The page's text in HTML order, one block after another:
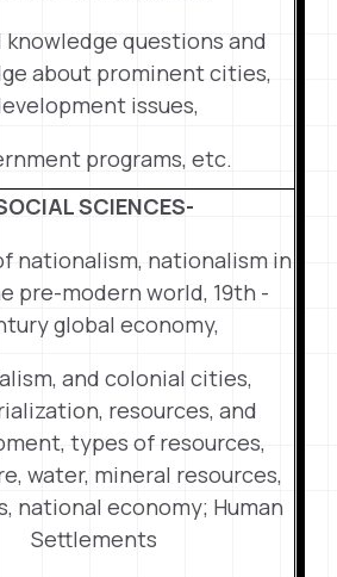
knowledge questions and
about prominent cities,
issues,
programs, etc.
SCIENCES-
nationalism, nationalism in
pre-modern world, 19th -
global economy,
and colonial cities,
resources, and
types of resources,
water, mineral resources,
national economy; Human
Settlements